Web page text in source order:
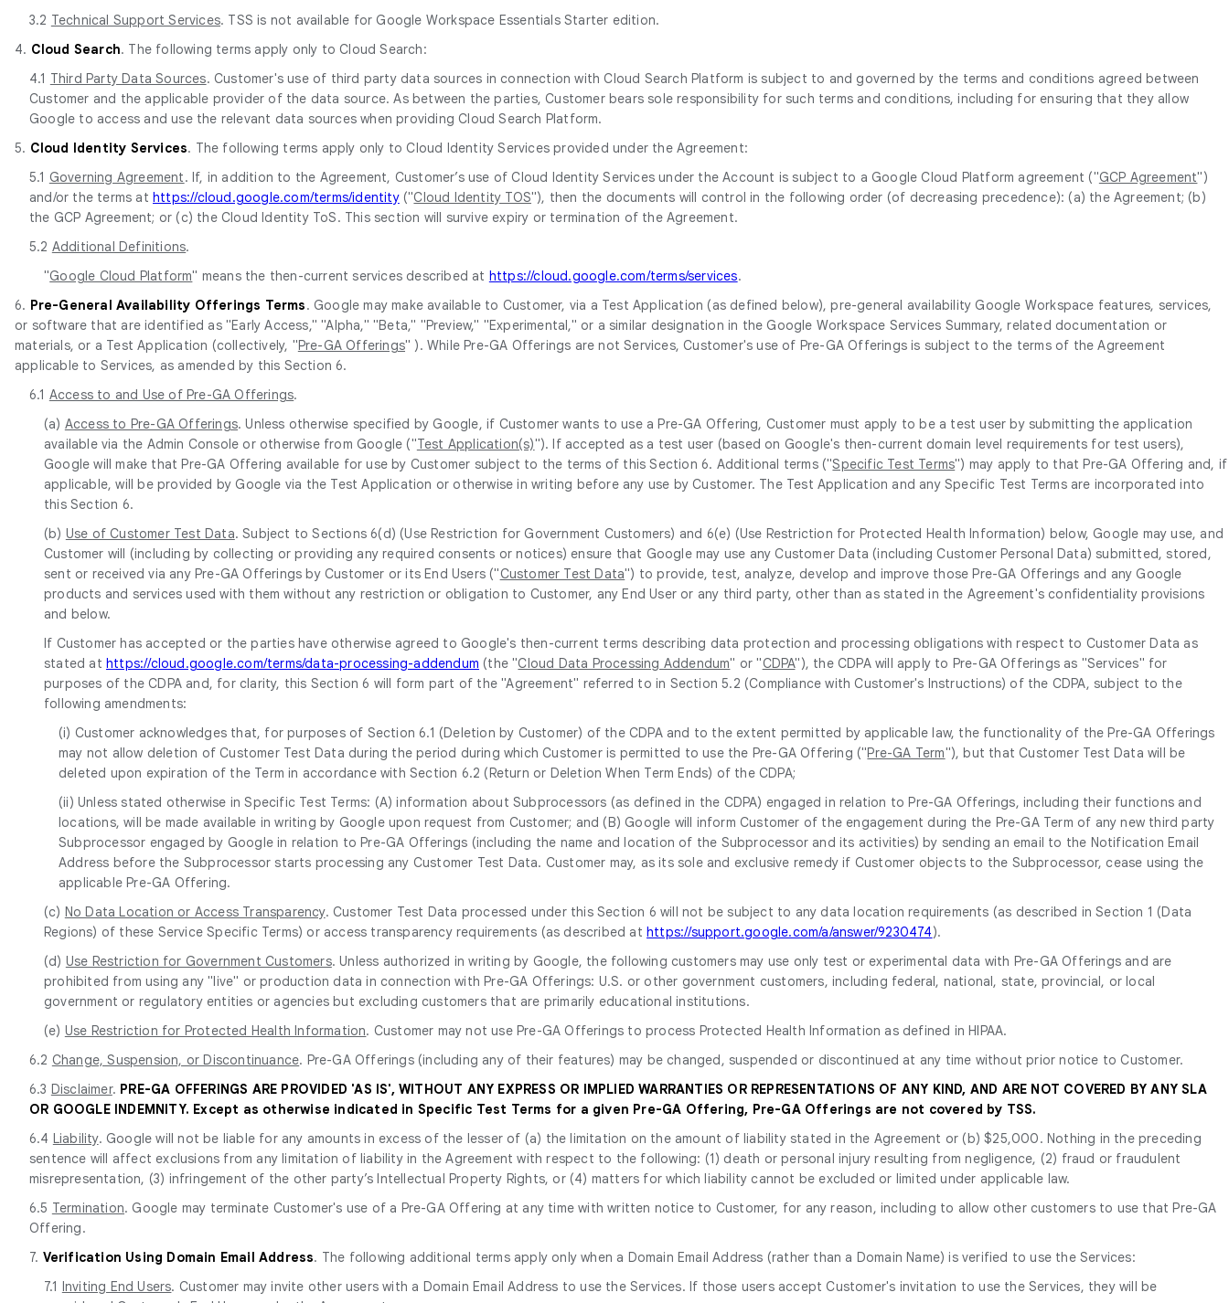
3.2 Technical Support Services. TSS is not available for Google Workspace Essentials Starter edition.
4. Cloud Search. The following terms apply only to Cloud Search:
4.1 Third Party Data Sources. Customer's use of third party data sources in connection with Cloud Search Platform is subject to and governed by the terms and conditions agreed between
Customer and the applicable provider of the data source. As between the parties, Customer bears sole responsibility for such terms and conditions, including for ensuring that they allow
Google to access and use the relevant data sources when providing Cloud Search Platform.
5. Cloud Identity Services. The following terms apply only to Cloud Identity Services provided under the Agreement:
5.1 Governing Agreement. If, in addition to the Agreement, Customer’s use of Cloud Identity Services under the Account is subject to a Google Cloud Platform agreement ("GCP Agreement")
and/or the terms at https://cloud.google.com/terms/identity("Cloud Identity TOS"), then the documents will control in the following order (of decreasing precedence): (a) the Agreement; (b)
the GCP Agreement; or (c) the Cloud Identity ToS. This section will survive expiry or termination of the Agreement.
5.2 Additional Definitions.
"Google Cloud Platform" means the then-current services described at https://cloud.google.com/terms/services.
6. Pre-General Availability Offerings Terms. Google may make available to Customer, via a Test Application (as defined below), pre-general availability Google Workspace features, services,
or software that are identified as "Early Access," "Alpha," "Beta," "Preview," "Experimental," or a similar designation in the Google Workspace Services Summary, related documentation or
materials, or a Test Application (collectively, "Pre-GA Offerings" ). While Pre-GA Offerings are not Services, Customer's use of Pre-GA Offerings is subject to the terms of the Agreement
applicable to Services, as amended by this Section 6.
6.1 Access to and Use of Pre-GA Offerings.
(a) Access to Pre-GA Offerings. Unless otherwise specified by Google, if Customer wants to use a Pre-GA Offering, Customer must apply to be a test user by submitting the application
available via the Admin Console or otherwise from Google ("Test Application(s)"). If accepted as a test user (based on Google's then-current domain level requirements for test users),
Google will make that Pre-GA Offering available for use by Customer subject to the terms of this Section 6. Additional terms ("Specific Test Terms") may apply to that Pre-GA Offering and, if
applicable, will be provided by Google via the Test Application or otherwise in writing before any use by Customer. The Test Application and any Specific Test Terms are incorporated into
this Section 6.
(b) Use of Customer Test Data. Subject to Sections 6(d) (Use Restriction for Government Customers) and 6(e) (Use Restriction for Protected Health Information) below, Google may use, and
Customer will (including by collecting or providing any required consents or notices) ensure that Google may use any Customer Data (including Customer Personal Data) submitted, stored,
sent or received via any Pre-GA Offerings by Customer or its End Users ("Customer Test Data") to provide, test, analyze, develop and improve those Pre-GA Offerings and any Google
products and services used with them without any restriction or obligation to Customer, any End User or any third party, other than as stated in the Agreement's confidentiality provisions
and below.
If Customer has accepted or the parties have otherwise agreed to Google's then-current terms describing data protection and processing obligations with respect to Customer Data as
stated at https://cloud.google.com/terms/data-processing-addendum (the "Cloud Data Processing Addendum" or "CDPA"), the CDPA will apply to Pre-GA Offerings as "Services" for
purposes of the CDPA and, for clarity, this Section 6 will form part of the "Agreement" referred to in Section 5.2 (Compliance with Customer's Instructions) of the CDPA, subject to the
following amendments:
(i) Customer acknowledges that, for purposes of Section 6.1 (Deletion by Customer) of the CDPA and to the extent permitted by applicable law, the functionality of the Pre-GA Offerings
may not allow deletion of Customer Test Data during the period during which Customer is permitted to use the Pre-GA Offering ("Pre-GA Term"), but that Customer Test Data will be
deleted upon expiration of the Term in accordance with Section 6.2 (Return or Deletion When Term Ends) of the CDPA;
(ii) Unless stated otherwise in Specific Test Terms: (A) information about Subprocessors (as defined in the CDPA) engaged in relation to Pre-GA Offerings, including their functions and
locations, will be made available in writing by Google upon request from Customer; and (B) Google will inform Customer of the engagement during the Pre-GA Term of any new third party
Subprocessor engaged by Google in relation to Pre-GA Offerings (including the name and location of the Subprocessor and its activities) by sending an email to the Notification Email
Address before the Subprocessor starts processing any Customer Test Data. Customer may, as its sole and exclusive remedy if Customer objects to the Subprocessor, cease using the
applicable Pre-GA Offering.
(c) No Data Location or Access Transparency. Customer Test Data processed under this Section 6 will not be subject to any data location requirements (as described in Section 1 (Data
Regions) of these Service Specific Terms) or access transparency requirements (as described athttps://support.google.com/a/answer/9230474).
(d) Use Restriction for Government Customers. Unless authorized in writing by Google, the following customers may use only test or experimental data with Pre-GA Offerings and are
prohibited from using any "live" or production data in connection with Pre-GA Offerings: U.S. or other government customers, including federal, national, state, provincial, or local
government or regulatory entities or agencies but excluding customers that are primarily educational institutions.
(e) Use Restriction for Protected Health Information. Customer may not use Pre-GA Offerings to process Protected Health Information as defined in HIPAA.
6.2 Change, Suspension, or Discontinuance. Pre-GA Offerings (including any of their features) may be changed, suspended or discontinued at any time without prior notice to Customer.
6.3 Disclaimer. PRE-GA OFFERINGS ARE PROVIDED 'AS IS', WITHOUT ANY EXPRESS OR IMPLIED WARRANTIES OR REPRESENTATIONS OF ANY KIND, AND ARE NOT COVERED BY ANY SLA
OR GOOGLE INDEMNITY. Except as otherwise indicated in Specific Test Terms for a given Pre-GA Offering, Pre-GA Offerings are not covered by TSS.
6.4 Liability. Google will not be liable for any amounts in excess of the lesser of (a) the limitation on the amount of liability stated in the Agreement or (b) $25,000. Nothing in the preceding
sentence will affect exclusions from any limitation of liability in the Agreement with respect to the following: (1) death or personal injury resulting from negligence, (2) fraud or fraudulent
misrepresentation, (3) infringement of the other party’s Intellectual Property Rights, or (4) matters for which liability cannot be excluded or limited under applicable law.
6.5 Termination. Google may terminate Customer's use of a Pre-GA Offering at any time with written notice to Customer, for any reason, including to allow other customers to use that Pre-GA
Offering.
7. Verification Using Domain Email Address. The following additional terms apply only when a Domain Email Address (rather than a Domain Name) is verified to use the Services:
7.1 Inviting End Users. Customer may invite other users with a Domain Email Address to use the Services. If those users accept Customer's invitation to use the Services, they will be